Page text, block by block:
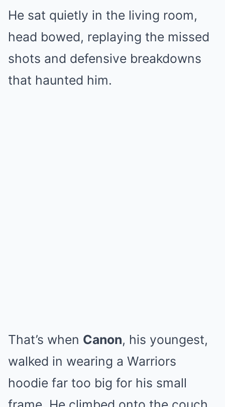
He sat quietly in the living room,
head bowed, replaying the missed
shots and defensive breakdowns
that haunted him.
That’s when Canon, his youngest,
walked in wearing a Warriors
hoodie far too big for his small